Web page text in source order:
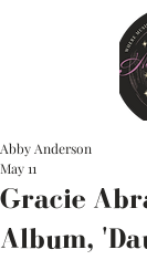
Gracie
Album,
Abby Anderson
May 11